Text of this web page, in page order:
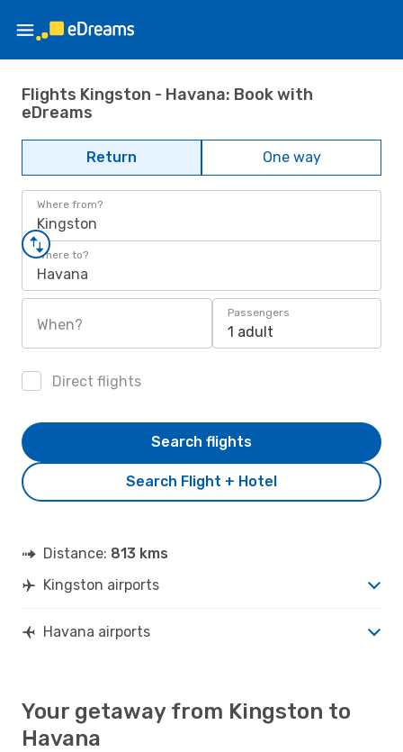
Flights Kingston - Havana: Book with
eDreams
Return One way
Where from?
Kingston
Where to?
Havana
When?
Passengers
1 adult
Direct flights
Search Flight + Hotel
Search flights
Distance: 813 kms
Kingston airports
Havana airports
Your getaway from Kingston to
Havana